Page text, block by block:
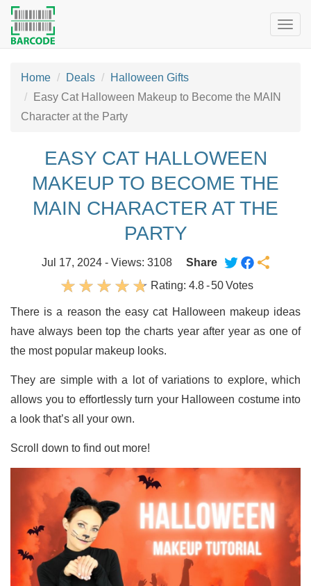
Home Deals
Halloween Gifts
Easy Cat Halloween Makeup to Become the MAIN
Character at the Party
EASY CAT HALLOWEEN
MAKEUP TO BECOME THE
MAIN CHARACTER AT THE
PARTY
Jul 17, 2024 - Views: 3108
Share
Rating:4.8-50Votes
There is a reason the easy cat Halloween makeup ideas
have always been top the charts year after year as one of
the most popular makeup looks.
They are simple with a lot of variations to explore, which
allows you to effortlessly turn your Halloween costume into
a look that’s all your own.
Scroll down to find out more!